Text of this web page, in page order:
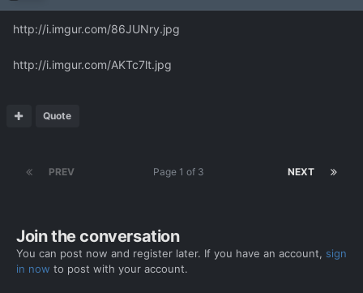
http://i.imgur.com/86JUNry.jpg
http://i.imgur.com/AKTc7lt.jpg
Quote
PREV NEXT
Page 1 of 3
Join the conversation
You can post now and register later. If you have an account, sign
in now to post with your account.